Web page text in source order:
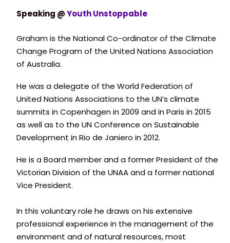
Speaking @Youth Unstoppable
Graham is the National Co-ordinator of the Climate
Change Program of the United Nations Association
of Australia.
He was a delegate of the World Federation of
United Nations Associations to the UN’s climate
summits in Copenhagen in 2009 and in Paris in 2015
as well as to the UN Conference on Sustainable
Development in Rio de Janiero in 2012.
He is a Board member and a former President of the
Victorian Division of the UNAA and a former national
Vice President.
In this voluntary role he draws on his extensive
professional experience in the management of the
environment and of natural resources, most